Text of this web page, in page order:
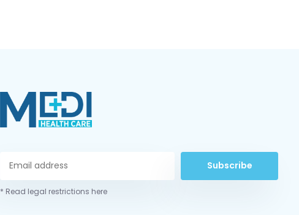
Subscribe
* Read legal restrictions here